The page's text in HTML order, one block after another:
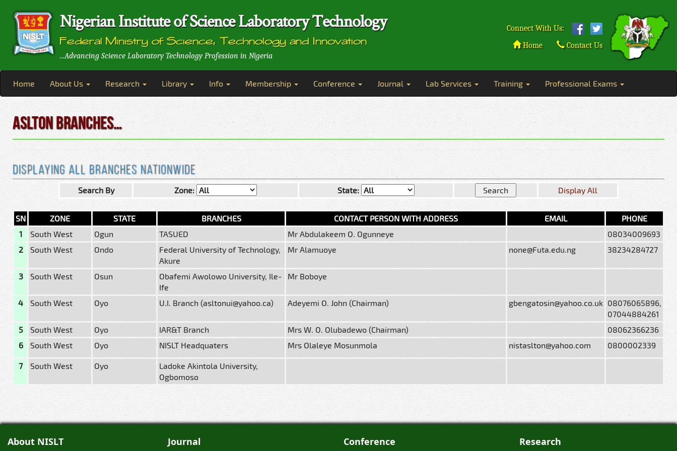
Nigerian Institute of Science Laboratory Technology
Federal Ministry of Science, Technology and Innovation
...Advancing Science Laboratory Technology Profession in Nigeria
Connect With Us:
Home
Contact Us
Home About Us Research Library Info Membership Conference Journal Lab Services Training Professional Exams
ASLTON BRANCHES…
Displaying All Branches Nationwide
Search By Zone: State: Display All
SN ZONE STATE BRANCHES CONTACT PERSON WITH ADDRESS EMAIL
PHONE
1
South West Ogun TASUED Mr Abdulakeem O. Ogunneye
08034009693
2
South West Ondo
Federal University of Technology,
Akure
Mr Alamuoye none@Futa.edu.ng 38234284727
3 South West Osun
Obafemi Awolowo University, Ile-
Ife
Mr Boboye
4 South West Oyo U.I. Branch (asltonui@yahoo.ca) Adeyemi O. John (Chairman) gbengatosin@yahoo.co.uk 08076065896,
07044884261
5
South West Oyo IAR&T Branch Mrs W. O. Olubadewo (Chairman)
08062366236
6
South West Oyo NISLT Headquaters Mrs Olaleye Mosunmola nistaslton@yahoo.com 0800002339
7 South West Oyo
Ladoke Akintola University,
Ogbomoso
About NISLT Journal Conference Research